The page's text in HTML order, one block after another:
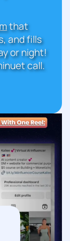
that
and fills
or night!
call.